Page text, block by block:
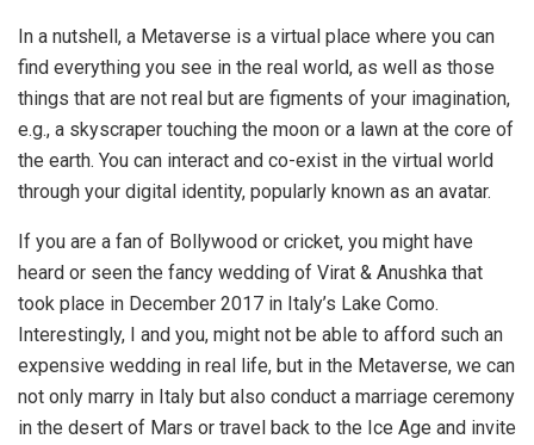
In a nutshell, a Metaverse is a virtual place where you can
find everything you see in the real world, as well as those
things that are not real but are figments of your imagination,
e.g., a skyscraper touching the moon or a lawn at the core of
the earth. You can interact and co-exist in the virtual world
through your digital identity, popularly known as an avatar.
If you are a fan of Bollywood or cricket, you might have
heard or seen the fancy wedding of Virat & Anushka that
took place in December 2017 in Italy’s Lake Como.
Interestingly, I and you, might not be able to afford such an
expensive wedding in real life, but in the Metaverse, we can
not only marry in Italy but also conduct a marriage ceremony
in the desert of Mars or travel back to the Ice Age and invite